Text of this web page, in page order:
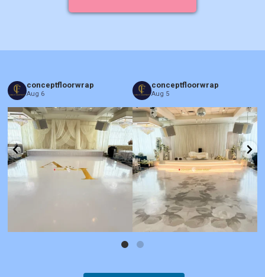
conceptfloorwrap
Aug 6
conceptfloorwrap
Aug 5